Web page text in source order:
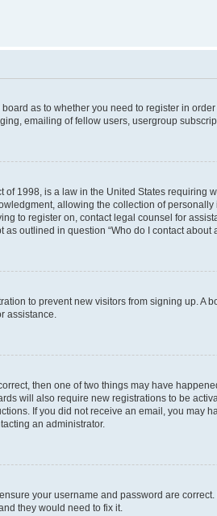
as to whether you need to register in
emailing of fellow users, usergroup
of 1998, is a law in the United States
allowing the collection of
to register on, contact legal counsel for
outlined in question “Who do I contact
to prevent new visitors from signing up.
assistance.
then one of two things may have
will also require new registrations to be
If you did not receive an email, you
an administrator.
your username and password are
they would need to fix it.